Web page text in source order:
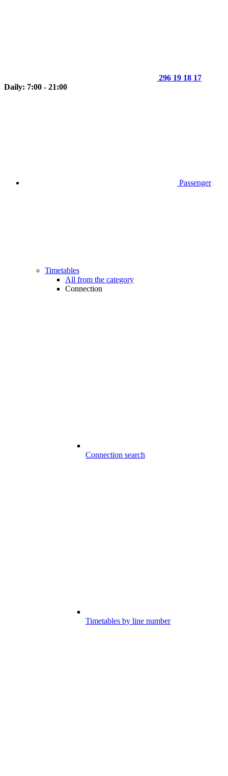
296 19 18 17
Daily: 7:00 - 21:00
Passenger
Timetables
All from the category
Connection
Connection search
Timetables by line number